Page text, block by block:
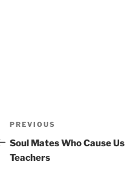
Post
navigation
Previous
Post
PREVIOUS
Soul Mates Who Cause
Teachers